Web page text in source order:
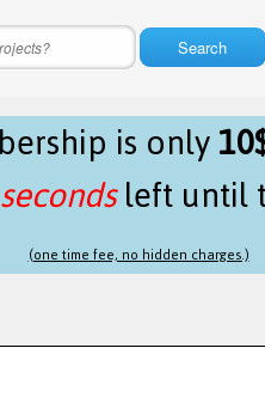
Search
is only
left until
(one time fee, no hidden charges.)